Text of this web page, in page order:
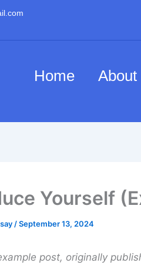
Home About
Yourself
/September 13, 2024
post, originally